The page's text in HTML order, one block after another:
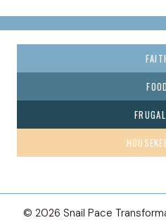
FOOD
© 2026 Snail Pace